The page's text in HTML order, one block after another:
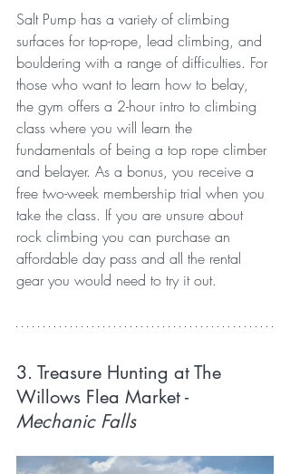
Salt Pump has a variety of climbing
surfaces for top-rope, lead climbing, and
bouldering with a range of difficulties. For
those who want to learn how to belay,
the gym offers a 2-hour intro to climbing
class where you will learn the
fundamentals of being a top rope climber
and belayer. As a bonus, you receive a
free two-week membership trial when you
take the class. If you are unsure about
rock climbing you can purchase an
affordable day pass and all the rental
gear you would need to try it out.
3. Treasure Hunting at The
Willows Flea Market -
Mechanic Falls